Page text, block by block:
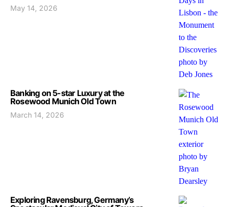
May 14, 2026
Banking on 5-star Luxury at the
Rosewood Munich Old Town
March 14, 2026
Exploring Ravensburg, Germany’s